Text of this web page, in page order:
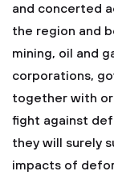
and concerted
the region and
mining, oil and
corporations,
together with
fight against
they will surely
impacts of